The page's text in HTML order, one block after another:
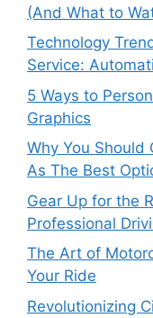
(And What to
Technology
Service:
5 Ways to
Graphics
Why You Should
As The Best
Gear Up for the
Professional
The Art of
Your Ride
Revolutionizing